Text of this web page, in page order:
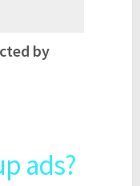
by
ads?